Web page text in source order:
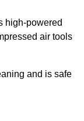
high-powered
air tools
and is safe